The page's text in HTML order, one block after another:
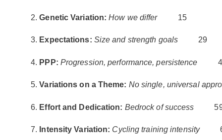
2.Genetic Variation: How we differ15
3. Expectations: Size and strength goals 29
4. PPP: Progression, performance, persistence
5.Variations on a Theme: No single, universal
6. Effort and Dedication: Bedrock of success
7. Intensity Variation: Cycling training intensity